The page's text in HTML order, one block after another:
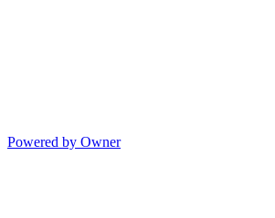
Powered by Owner